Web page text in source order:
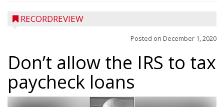
RECORDREVIEW
Posted on December 1, 2020
Don’t allow the IRS to tax
paycheck loans